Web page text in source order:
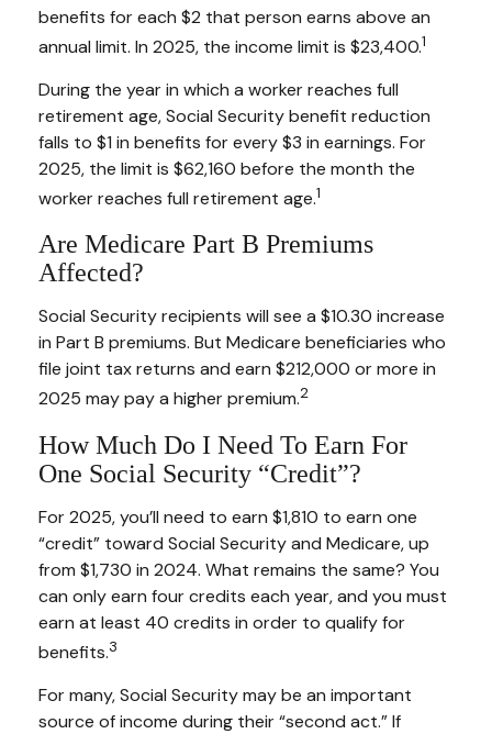
benefits for each $2 that person earns above an
annual limit. In 2025, the income limit is $23,400.1
During the year in which a worker reaches full
retirement age, Social Security benefit reduction
falls to $1 in benefits for every $3 in earnings. For
2025, the limit is $62,160 before the month the
worker reaches full retirement age.1
Are Medicare Part B Premiums
Affected?
Social Security recipients will see a $10.30 increase
in Part B premiums. But Medicare beneficiaries who
file joint tax returns and earn $212,000 or more in
2025 may pay a higher premium.2
How Much Do I Need To Earn For
One Social Security “credit”?
For 2025, you’ll need to earn $1,810 to earn one
“credit” toward Social Security and Medicare, up
from $1,730 in 2024. What remains the same? You
can only earn four credits each year, and you must
earn at least 40 credits in order to qualify for
benefits.3
For many, Social Security may be an important
source of income during their “second act.” If